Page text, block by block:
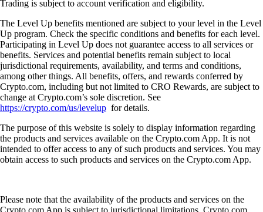
Trading is subject to account verification and eligibility.
The Level Up benefits mentioned are subject to your level in the Level
Up program. Check the specific conditions and benefits for each level.
Participating in Level Up does not guarantee access to all services or
benefits. Services and potential benefits remain subject to local
jurisdictional requirements, availability, and terms and conditions,
among other things. All benefits, offers, and rewards conferred by
Crypto.com, including but not limited to CRO Rewards, are subject to
change at Crypto.com’s sole discretion. See
https://crypto.com/us/levelup for details.
The purpose of this website is solely to display information regarding
the products and services available on the Crypto.com App. It is not
intended to offer access to any of such products and services. You may
obtain access to such products and services on the Crypto.com App.
Please note that the availability of the products and services on the
Crypto.com App is subject to jurisdictional limitations. Crypto.com